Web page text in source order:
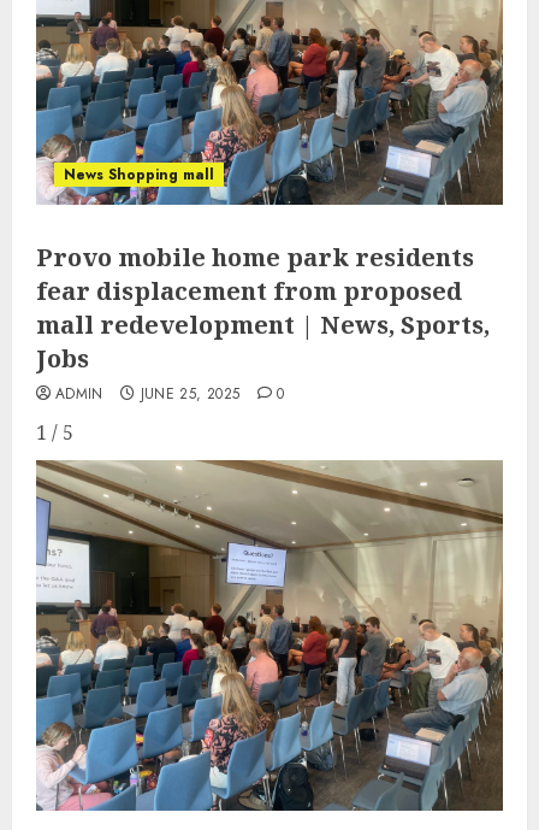
News Shopping mall
Provo mobile home park residents
fear displacement from proposed
mall redevelopment | News, Sports,
Jobs
ADMIN JUNE 25, 2025 0
1 / 5